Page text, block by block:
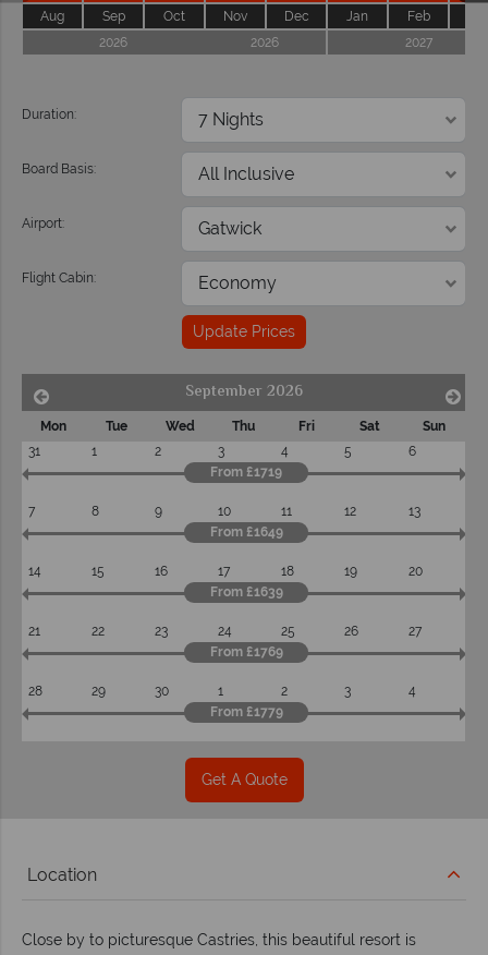
Aug Sep Oct Nov Dec Jan Feb
2026
2026 2027
Duration:
Board Basis:
Airport:
Flight Cabin:
Update Prices
September 2026
Mon Tue Wed Thu Fri Sat
Sun
31
1 2 3 4 5
6
From £1719
7 8 9 10 11 12
13
From £1649
14 15 16 17 18 19
20
From £1639
21 22 23 24 25 26
27
From £1769
28 29 30 1 2 3
4
From £1779
Get A Quote
Location
Close by to picturesque Castries, this beautiful resort is